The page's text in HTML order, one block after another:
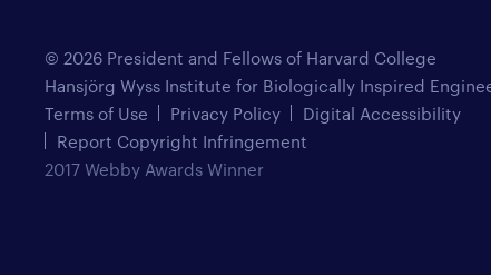
© 2026 President and Fellows of Harvard College
Hansjörg Wyss Institute for Biologically Inspired
Terms of Use
Privacy Policy
Digital Accessibility
Report Copyright Infringement
2017 Webby Awards Winner